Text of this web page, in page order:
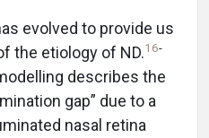
evolved to provide us
the etiology of ND.16-
describes the
gap” due to a
nasal retina